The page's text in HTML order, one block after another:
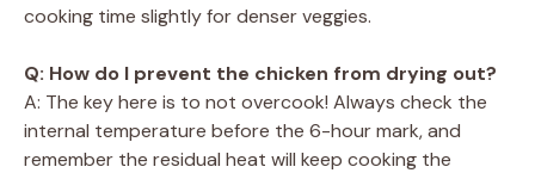
cooking time slightly for denser veggies.
Q: How do I prevent the chicken from drying out?
A: The key here is to not overcook! Always check the
internal temperature before the 6-hour mark, and
remember the residual heat will keep cooking the